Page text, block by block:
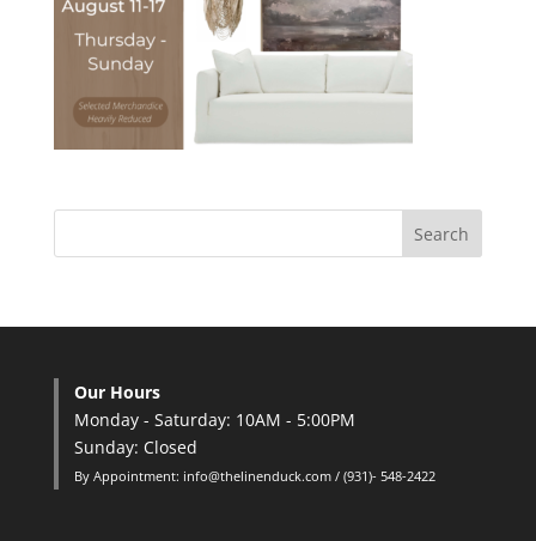
Our Hours
Monday - Saturday: 10AM - 5:00PM
Sunday: Closed
By Appointment: info@thelinenduck.com / (931)- 548-2422